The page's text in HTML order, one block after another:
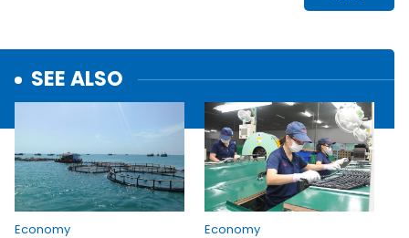
SEE ALSO
Economy
Economy